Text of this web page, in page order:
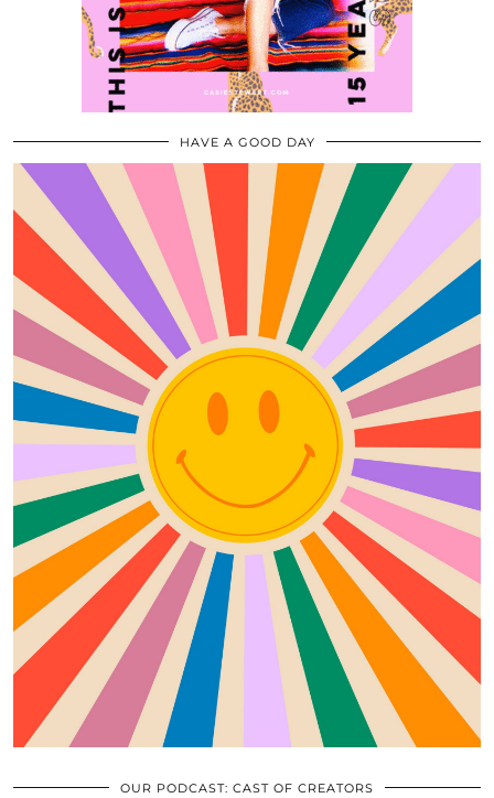
HAVE A GOOD DAY
OUR PODCAST: CAST OF CREATORS